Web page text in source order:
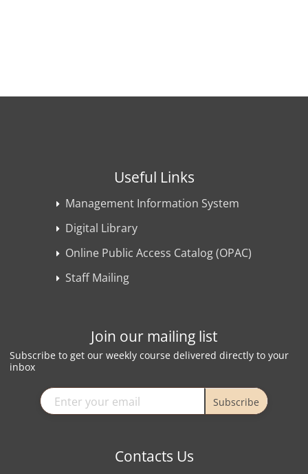
Useful Links
Management Information System
Digital Library
Online Public Access Catalog (OPAC)
Staff Mailing
Join our mailing list
Subscribe to get our weekly course delivered directly to your
inbox
Subscribe
Contacts Us